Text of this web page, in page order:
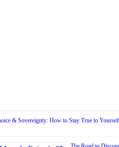
& Sovereignty: How to Stay True to